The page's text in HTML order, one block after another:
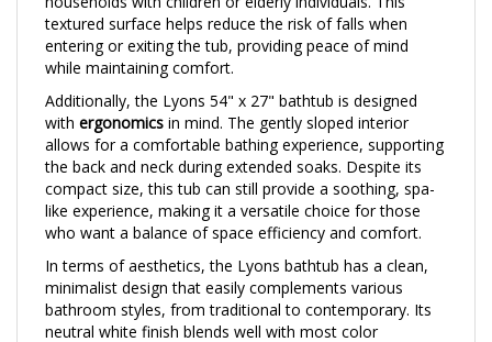
entering or exiting the tub, providing peace of mind
while maintaining comfort.
Additionally, the Lyons 54" x 27" bathtub is designed
withergonomics in mind. The gently sloped interior
allows for a comfortable bathing experience, supporting
the back and neck during extended soaks. Despite its
compact size, this tub can still provide a soothing, spa-
like experience, making it a versatile choice for those
who want a balance of space efficiency and comfort.
In terms of aesthetics, the Lyons bathtub has a clean,
minimalist design that easily complements various
bathroom styles, from traditional to contemporary. Its
neutral white finish blends well with most color
schemes, allowing for flexibility in your bathroom décor.